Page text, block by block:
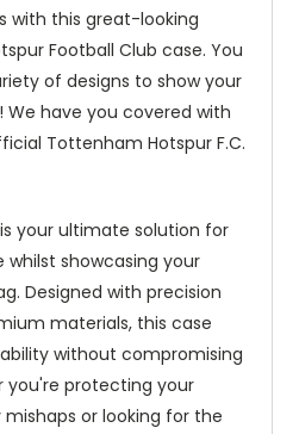
with this great-looking
Football Club case. You
of designs to show your
We have you covered with
Tottenham Hotspur F.C.
your ultimate solution for
showcasing your
Designed with precision
materials, this case
without compromising
you're protecting your
or looking for the